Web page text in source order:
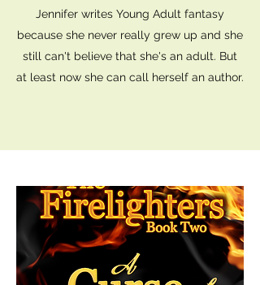
Jennifer writes Young Adult fantasy
because she never really grew up and she
still can't believe that she's an adult. But
at least now she can call herself an author.